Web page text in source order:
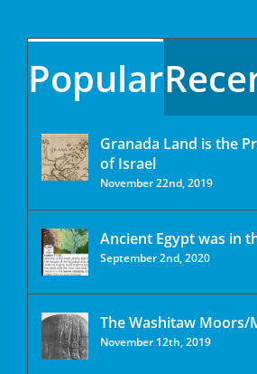
Popular
Granada Land is the
of Israel
November 22nd, 2019
Ancient Egypt was in
September 2nd, 2020
The Washitaw Moors/
November 12th, 2019